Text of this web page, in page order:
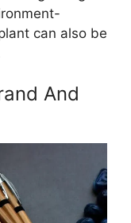
can also be
And